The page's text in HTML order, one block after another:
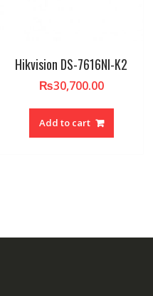
Hikvision DS-7616NI-K2
₨30,700.00
Add to cart